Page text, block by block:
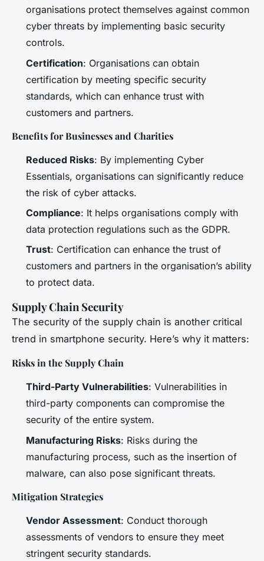
organisations protect themselves against common
cyber threats by implementing basic security
controls.
Certification: Organisations can obtain
certification by meeting specific security
standards, which can enhance trust with
customers and partners.
Benefits for Businesses and Charities
Reduced Risks: By implementing Cyber
Essentials, organisations can significantly reduce
the risk of cyber attacks.
Compliance: It helps organisations comply with
data protection regulations such as the GDPR.
Trust: Certification can enhance the trust of
customers and partners in the organisation’s ability
to protect data.
Supply Chain Security
The security of the supply chain is another critical
trend in smartphone security. Here’s why it matters:
Risks in the Supply Chain
Third-Party Vulnerabilities: Vulnerabilities in
third-party components can compromise the
security of the entire system.
Manufacturing Risks: Risks during the
manufacturing process, such as the insertion of
malware, can also pose significant threats.
Mitigation Strategies
Vendor Assessment: Conduct thorough
assessments of vendors to ensure they meet
stringent security standards.